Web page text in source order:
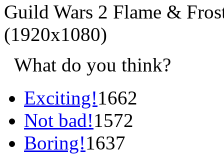
Guild Wars 2 Flame &
(1920x1080)
What do you think?
Exciting!1662
Not bad!1572
Boring!1637